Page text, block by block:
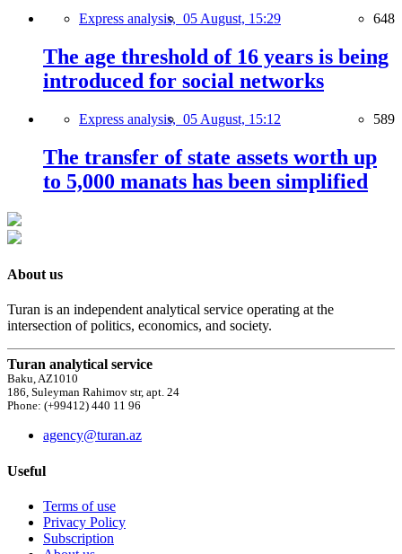
Express analysis, 05 August, 15:29 648
The age threshold of 16 years is being
introduced for social networks
Express analysis, 05 August, 15:12 589
The transfer of state assets worth up
to 5,000 manats has been simplified
About us
Turan is an independent analytical service operating at the
intersection of politics, economics, and society.
Turan analytical service
Baku, AZ1010
186, Suleyman Rahimov str, apt. 24
Phone: (+99412) 440 11 96
agency@turan.az
Useful
Terms of use
Privacy Policy
Subscription